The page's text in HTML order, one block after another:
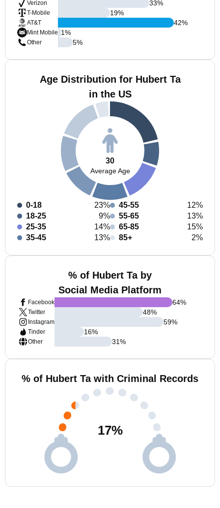
Verizon
T-Mobile
AT&T
Mint Mobile
Other
33%
19%
42%
1%
5%
Age Distribution for Hubert Ta
in the US
30
Average Age
0-18
23%
18-25
9%
25-35
14%
35-45
13%
45-55
12%
55-65
13%
65-85
15%
85+
2%
% of Hubert Ta by
Social Media Platform
Facebook
Twitter
Instagram
Tinder
Other
64%
48%
59%
16%
31%
% of Hubert Ta with Criminal Records
17%